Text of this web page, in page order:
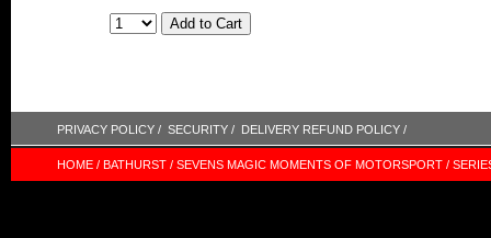
PRIVACY POLICY / SECURITY / DELIVERY REFUND POLICY /
HOME / BATHURST / SEVENS MAGIC MOMENTS OF MOTORSPORT /